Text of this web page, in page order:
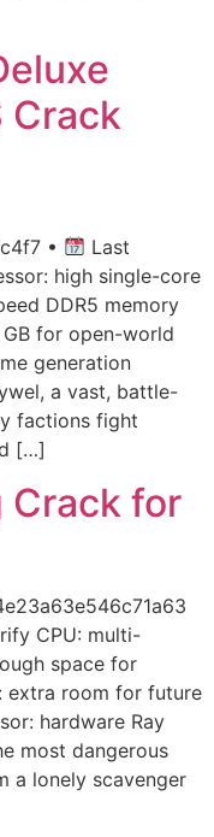
Crack
•
Last
high single-core
DDR5 memory
for open-world
generation
a vast, battle-
factions fight
[…]
Crack for
CPU: multi-
space for
extra room for future
hardware Ray
most dangerous
a lonely scavenger